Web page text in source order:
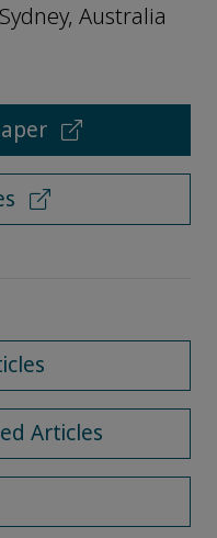
Australia
Articles